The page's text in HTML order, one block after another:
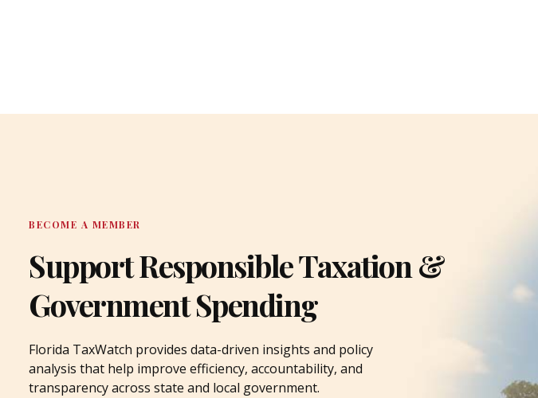
BECOME A MEMBER
Support Responsible Taxation &
Government Spending
Florida TaxWatch provides data-driven insights and policy
analysis that help improve efficiency, accountability, and
transparency across state and local government.